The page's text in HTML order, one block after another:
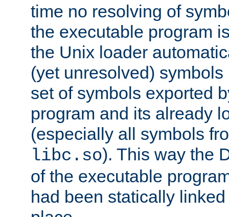
time no resolving of
the executable program
the Unix loader
(yet unresolved)
set of symbols exported
program and its already
(especially all symbols
libc.so). This way the
of the executable
had been statically